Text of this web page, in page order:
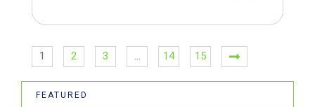
1 2 3 … 14 15
FEATURED